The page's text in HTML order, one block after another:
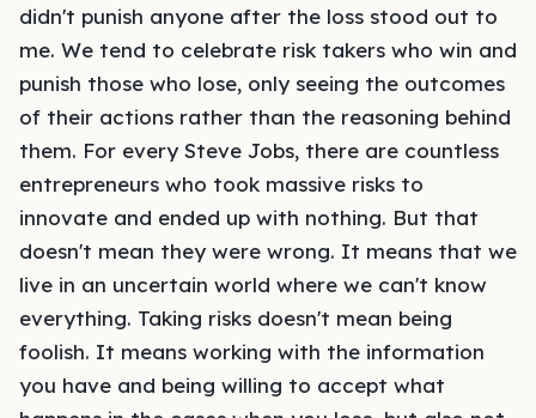
didn't punish anyone after the loss stood out to
me. We tend to celebrate risk takers who win and
punish those who lose, only seeing the outcomes
of their actions rather than the reasoning behind
them. For every Steve Jobs, there are countless
entrepreneurs who took massive risks to
innovate and ended up with nothing. But that
doesn't mean they were wrong. It means that we
live in an uncertain world where we can't know
everything. Taking risks doesn't mean being
foolish. It means working with the information
you have and being willing to accept what